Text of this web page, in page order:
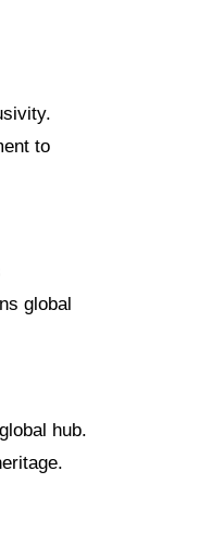
to
global
hub.